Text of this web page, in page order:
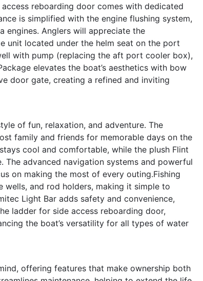
reboarding door comes with dedicated
is simplified with the engine flushing system,
engines. Anglers will appreciate the
unit located under the helm seat on the port
with pump (replacing the aft port cooler box),
elevates the boat’s aesthetics with bow
door gate, creating a refined and inviting
of fun, relaxation, and adventure. The
family and friends for memorable days on the
cool and comfortable, while the plush Flint
advanced navigation systems and powerful
on making the most of every outing.Fishing
and rod holders, making it simple to
Light Bar adds safety and convenience,
ladder for side access reboarding door,
the boat’s versatility for all types of water
offering features that make ownership both